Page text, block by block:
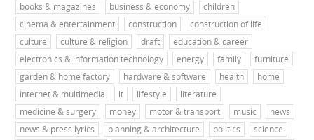
books & magazines
business & economy
children
cinema & entertainment
construction
construction of life
culture
culture & religion draft
education & career
electronics & information technology
energy family
furniture
garden & home factory
hardware & software health
home
internet & multimedia
it lifestyle
literature
medicine & surgery
money motor & transport music
news
news & press lyrics
planning & architecture politics
science